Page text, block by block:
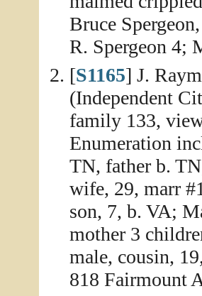
Bruce
R. Spergeon 4;
[S1165] J.
(Independent
family 133,
Enumeration
TN, father b.
wife, 29, marr
son, 7, b. VA;
mother 3
male, cousin,
818 Fairmount